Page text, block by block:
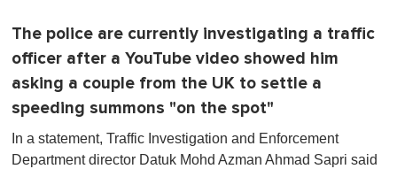
The police are currently investigating a traffic
officer after a YouTube video showed him
asking a couple from the UK to settle a
speeding summons "on the spot"
In a statement, Traffic Investigation and Enforcement
Department director Datuk Mohd Azman Ahmad Sapri said